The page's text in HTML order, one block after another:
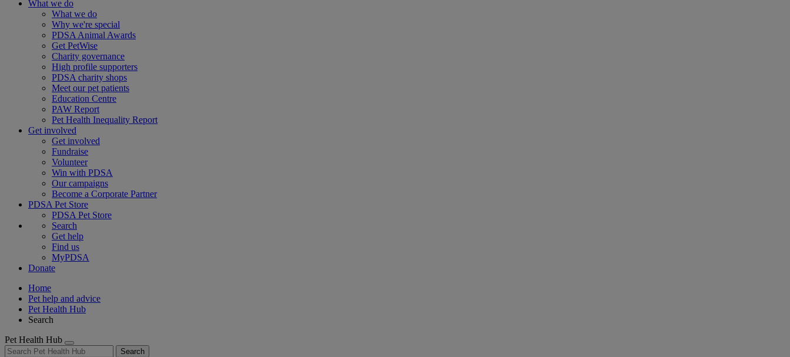
What we do
What we do
Why we're special
PDSA Animal Awards
Get PetWise
Charity governance
High profile supporters
PDSA charity shops
Meet our pet patients
Education Centre
PAW Report
Pet Health Inequality Report
Get involved
Get involved
Fundraise
Volunteer
Win with PDSA
Our campaigns
Become a Corporate Partner
PDSA Pet Store
PDSA Pet Store
Search
Get help
Find us
MyPDSA
Donate
Home
Pet help and advice
Pet Health Hub
Search
Pet Health Hub
Search